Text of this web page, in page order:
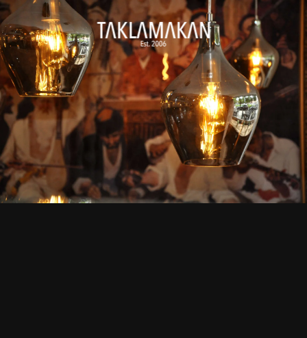
Skip to main content